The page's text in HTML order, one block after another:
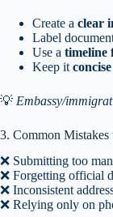
Create a clear
Label
Use a timeline
Keep it
💡 Embassy/
3. Common Mistakes
❌ Submitting too
❌ Forgetting official
❌ Inconsistent
❌ Relying only on